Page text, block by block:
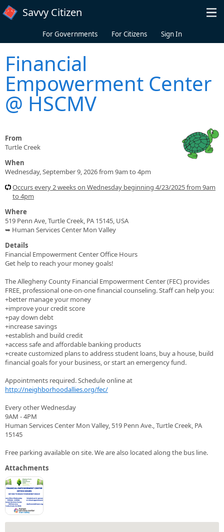
Skip to main content
Savvy Citizen
For Governments For Citizens Sign In
Financial
Empowerment Center
@ HSCMV
From
Turtle Creek
When
Wednesday, September 9, 2026 from 9am to 4pm
Occurs every 2 weeks on Wednesday beginning 4/23/2025 from 9am
to 4pm
Where
519 Penn Ave, Turtle Creek, PA 15145, USA
➥ Human Services Center Mon Valley
Details
Financial Empowerment Center Office Hours
Get help to reach your money goals!
The Allegheny County Financial Empowerment Center (FEC) provides
FREE, professional one-on-one financial counseling. Staff can help you:
+better manage your money
+improve your credit score
+pay down debt
+increase savings
+establish and build credit
+access safe and affordable banking products
+create customized plans to address student loans, buy a house, build
financial goals for your business, or start an emergency fund.
Appointments required. Schedule online at
http://neighborhoodallies.org/fec/
Every other Wednesday
9AM - 4PM
Human Services Center Mon Valley, 519 Penn Ave., Turtle Creek, PA
15145
Free parking available on site. We are also located along the bus line.
Attachments